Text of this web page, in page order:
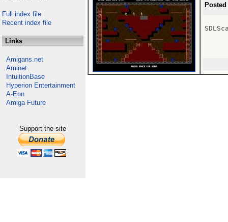
Full index file
Recent index file
Links
Amigans.net
Aminet
IntuitionBase
Hyperion Entertainment
A-Eon
Amiga Future
Support the site